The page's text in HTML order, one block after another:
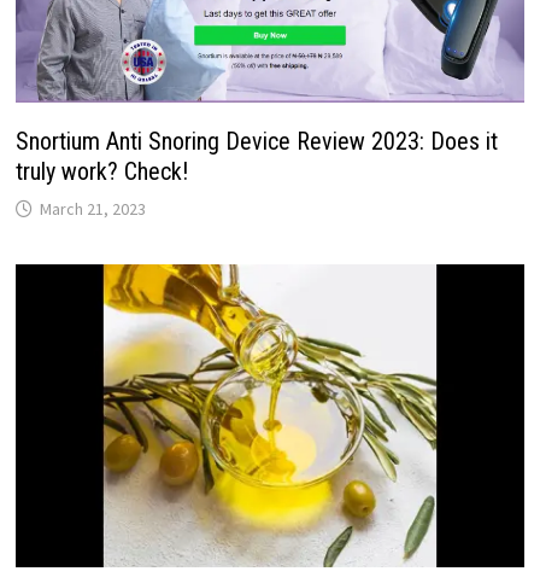
Snortium Anti Snoring Device Review 2023: Does it
truly work? Check!
March 21, 2023